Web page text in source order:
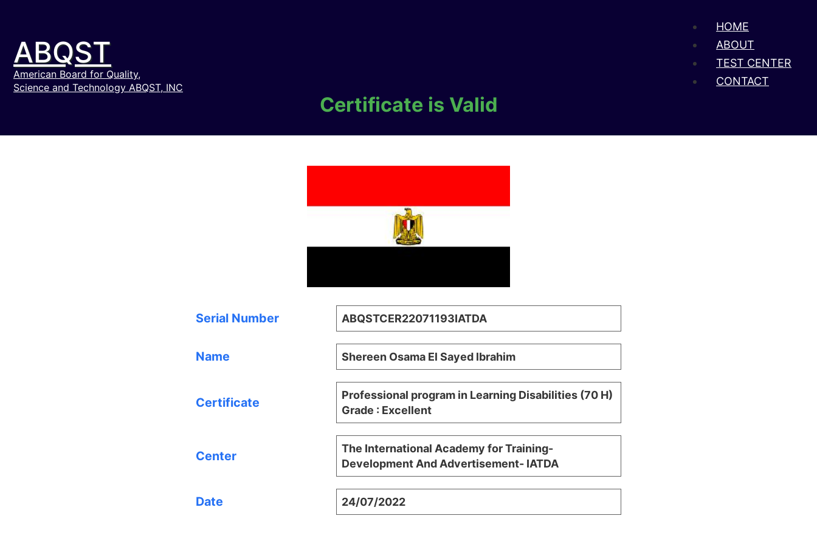
ABQST
American Board for Quality,
Science and Technology ABQST, INC
HOME
ABOUT
TEST CENTER
CONTACT
Certificate is Valid
Serial Number ABQSTCER22071193IATDA
Name Shereen Osama El Sayed lbrahim
Certificate
Professional program in Learning Disabilities (70 H)
Grade : Excellent
Center
The International Academy for Training-
Development And Advertisement- IATDA
Date 24/07/2022